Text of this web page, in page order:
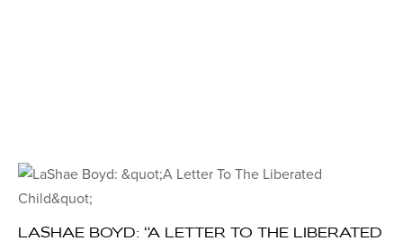
LASHAE BOYD: “A LETTER TO THE LIBERATED